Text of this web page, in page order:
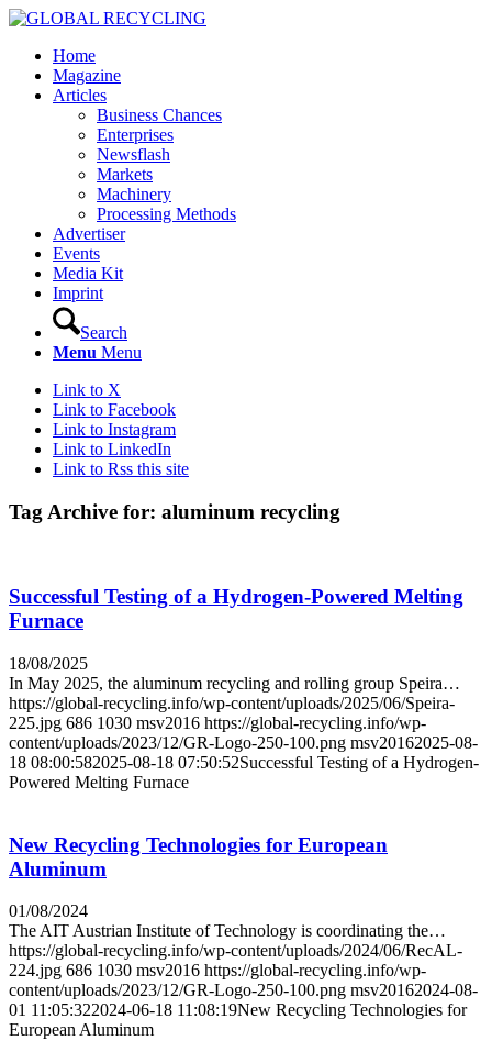
Home
Magazine
Articles
Business Chances
Enterprises
Newsflash
Markets
Machinery
Processing Methods
Advertiser
Events
Media Kit
Imprint
Search
Menu Menu
Link to X
Link to Facebook
Link to Instagram
Link to LinkedIn
Link to Rss this site
Tag Archive for: aluminum recycling
Successful Testing of a Hydrogen-Powered Melting
Furnace
18/08/2025
In May 2025, the aluminum recycling and rolling group Speira…
https://global-recycling.info/wp-content/uploads/2025/06/Speira-
225.jpg 686 1030 msv2016 https://global-recycling.info/wp-
content/uploads/2023/12/GR-Logo-250-100.png msv20162025-08-
18 08:00:582025-08-18 07:50:52Successful Testing of a Hydrogen-
Powered Melting Furnace
New Recycling Technologies for European
Aluminum
01/08/2024
The AIT Austrian Institute of Technology is coordinating the…
https://global-recycling.info/wp-content/uploads/2024/06/RecAL-
224.jpg 686 1030 msv2016 https://global-recycling.info/wp-
content/uploads/2023/12/GR-Logo-250-100.png msv20162024-08-
01 11:05:322024-06-18 11:08:19New Recycling Technologies for
European Aluminum